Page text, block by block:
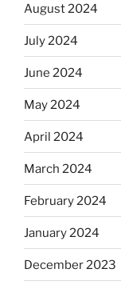
August 2024
July 2024
June 2024
May 2024
April 2024
March 2024
February 2024
January 2024
December 2023